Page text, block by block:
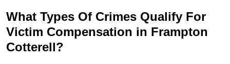
What Types Of Crimes Qualify For
Victim Compensation in Frampton
Cotterell?